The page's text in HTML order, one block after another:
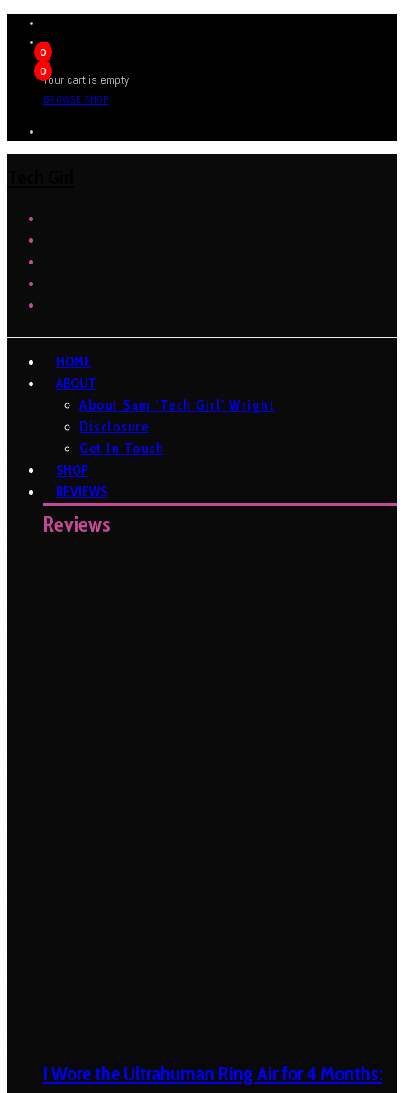
0
0
Your cart is empty
BROWSE SHOP
HOME
ABOUT
About Sam ‘Tech Girl’ Wright
Disclosure
Get In Touch
SHOP
REVIEWS
Reviews
I Wore the Ultrahuman Ring Air for 4 Months: